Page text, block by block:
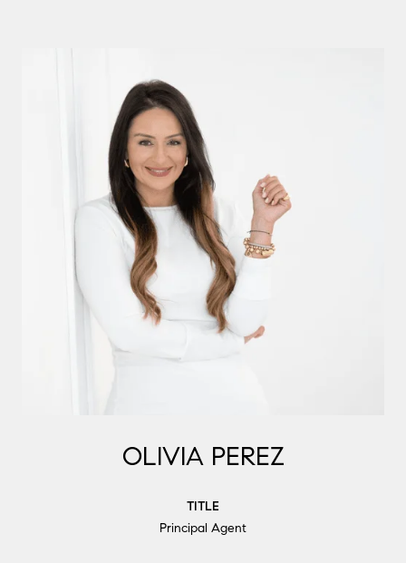
OLIVIA PEREZ
TITLE
Principal Agent